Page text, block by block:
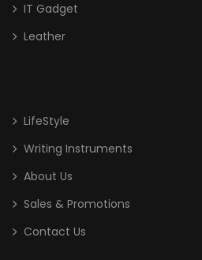
IT Gadget
Leather
LifeStyle
Writing Instruments
About Us
Sales & Promotions
Contact Us